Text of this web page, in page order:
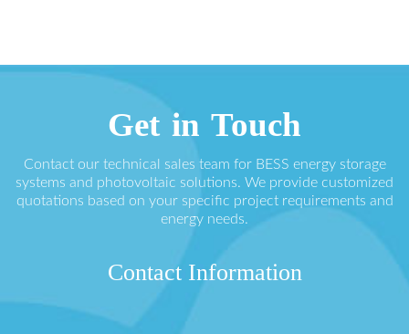
Get in Touch
Contact our technical sales team for BESS energy storage
systems and photovoltaic solutions. We provide customized
quotations based on your specific project requirements and
energy needs.
Contact Information